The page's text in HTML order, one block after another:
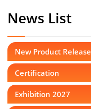
News List
New Product Release
Certification
Exhibition 2027